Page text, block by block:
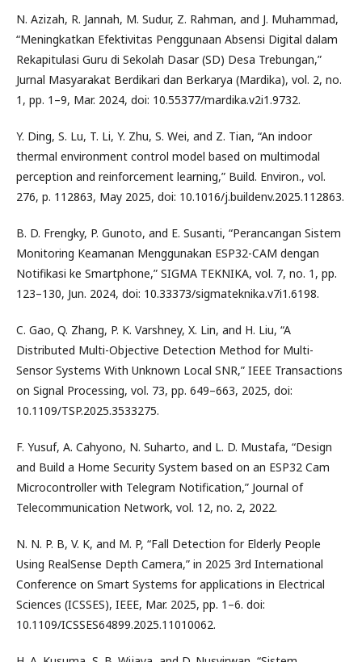
N. Azizah, R. Jannah, M. Sudur, Z. Rahman, and J. Muhammad,
“Meningkatkan Efektivitas Penggunaan Absensi Digital dalam
Rekapitulasi Guru di Sekolah Dasar (SD) Desa Trebungan,”
Jurnal Masyarakat Berdikari dan Berkarya (Mardika), vol. 2, no.
1, pp. 1–9, Mar. 2024, doi: 10.55377/mardika.v2i1.9732.
Y. Ding, S. Lu, T. Li, Y. Zhu, S. Wei, and Z. Tian, “An indoor
thermal environment control model based on multimodal
perception and reinforcement learning,” Build. Environ., vol.
276, p. 112863, May 2025, doi: 10.1016/j.buildenv.2025.112863.
B. D. Frengky, P. Gunoto, and E. Susanti, “Perancangan Sistem
Monitoring Keamanan Menggunakan ESP32-CAM dengan
Notifikasi ke Smartphone,” SIGMA TEKNIKA, vol. 7, no. 1, pp.
123–130, Jun. 2024, doi: 10.33373/sigmateknika.v7i1.6198.
C. Gao, Q. Zhang, P. K. Varshney, X. Lin, and H. Liu, “A
Distributed Multi-Objective Detection Method for Multi-
Sensor Systems With Unknown Local SNR,” IEEE Transactions
on Signal Processing, vol. 73, pp. 649–663, 2025, doi:
10.1109/TSP.2025.3533275.
F. Yusuf, A. Cahyono, N. Suharto, and L. D. Mustafa, “Design
and Build a Home Security System based on an ESP32 Cam
Microcontroller with Telegram Notification,” Journal of
Telecommunication Network, vol. 12, no. 2, 2022.
N. N. P. B, V. K, and M. P, “Fall Detection for Elderly People
Using RealSense Depth Camera,” in 2025 3rd International
Conference on Smart Systems for applications in Electrical
Sciences (ICSSES), IEEE, Mar. 2025, pp. 1–6. doi:
10.1109/ICSSES64899.2025.11010062.